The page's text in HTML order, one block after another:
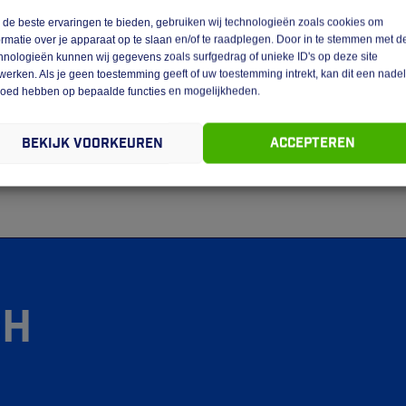
de beste ervaringen te bieden, gebruiken wij technologieën zoals cookies om
over je apparaat op te slaan en/of te raadplegen. Door in te stemmen met
kunnen wij gegevens zoals surfgedrag of unieke ID's op deze site
Als je geen toestemming geeft of uw toestemming intrekt, kan dit een
hebben op bepaalde functies en mogelijkheden.
Accepteren
Bekijk voorkeuren
are vested in GEBA Expeditie Venlo.
is not permitted without the written permission of GEBA
in regulations of mandatory law (such as the right to
of the website, please do not hesitate to contact us.